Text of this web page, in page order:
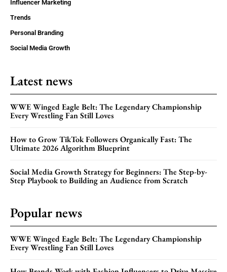
Influencer Marketing
Trends
Personal Branding
Social Media Growth
Latest news
WWE Winged Eagle Belt: The Legendary Championship
Every Wrestling Fan Still Loves
How to Grow TikTok Followers Organically Fast: The
Ultimate 2026 Algorithm Blueprint
Social Media Growth Strategy for Beginners: The Step-by-
Step Playbook to Building an Audience from Scratch
Popular news
WWE Winged Eagle Belt: The Legendary Championship
Every Wrestling Fan Still Loves